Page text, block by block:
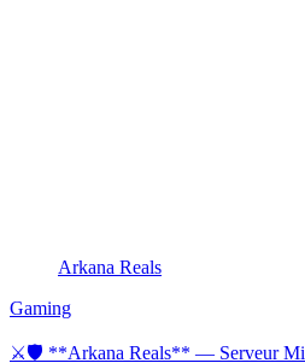
Arkana Reals
Gaming
⚔🛡 **Arkana Reals** — Serveur